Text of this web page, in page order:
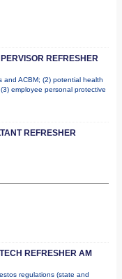
REFRESHER
and ACBM; (2) potential health
employee personal protective
REFRESHER
REFRESHER AM
regulations (state and